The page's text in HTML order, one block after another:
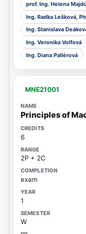
prof. Ing. Helena
Ing. Radka Lešková,
Ing. Stanislava
Ing. Veronika Volfová
Ing. Diana Pallérová
MNE21001
Principles of
6
2P + 2C
exam
1
W